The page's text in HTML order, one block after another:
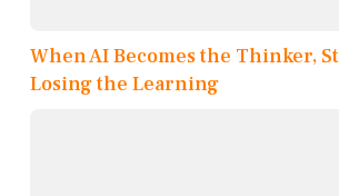
When AI Becomes the Thinker,
Losing the Learning